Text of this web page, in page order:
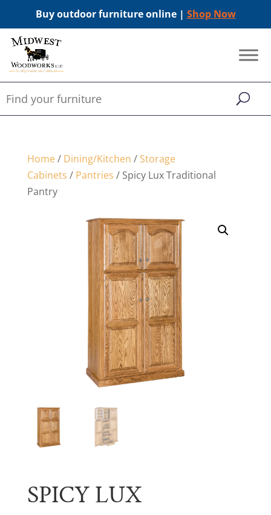
Buy outdoor furniture online | Shop Now
Home/ Dining/Kitchen / Storage
Cabinets / Pantries / Spicy Lux Traditional
Pantry
SPICY LUX